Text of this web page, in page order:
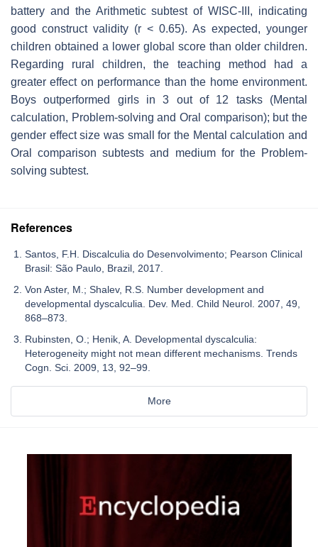
battery and the Arithmetic subtest of WISC-III, indicating
good construct validity (r < 0.65). As expected, younger
children obtained a lower global score than older children.
Regarding rural children, the teaching method had a
greater effect on performance than the home environment.
Boys outperformed girls in 3 out of 12 tasks (Mental
calculation, Problem-solving and Oral comparison); but the
gender effect size was small for the Mental calculation and
Oral comparison subtests and medium for the Problem-
solving subtest.
References
Santos, F.H. Discalculia do Desenvolvimento; Pearson Clinical
Brasil: São Paulo, Brazil, 2017.
Von Aster, M.; Shalev, R.S. Number development and
developmental dyscalculia. Dev. Med. Child Neurol. 2007, 49,
868–873.
Rubinsten, O.; Henik, A. Developmental dyscalculia:
Heterogeneity might not mean different mechanisms. Trends
Cogn. Sci. 2009, 13, 92–99.
More